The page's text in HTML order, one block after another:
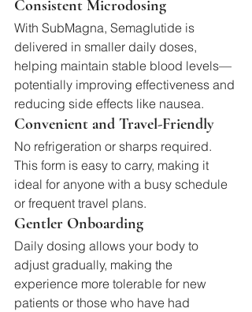
Consistent Microdosing
With SubMagna, Semaglutide is
delivered in smaller daily doses,
helping maintain stable blood levels—
potentially improving effectiveness and
reducing side effects like nausea.
Convenient and Travel-Friendly
No refrigeration or sharps required.
This form is easy to carry, making it
ideal for anyone with a busy schedule
or frequent travel plans.
Gentler Onboarding
Daily dosing allows your body to
adjust gradually, making the
experience more tolerable for new
patients or those who have had